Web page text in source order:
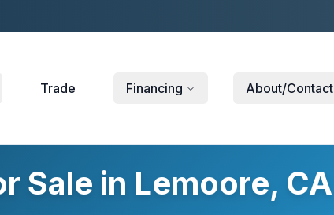
Trade Financing About/Contact
Sale in Lemoore, CA